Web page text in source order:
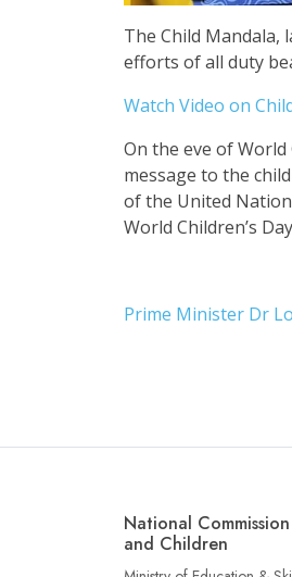
The Child Mandala,
efforts of all duty
Watch Video on
On the eve of World
message to the
of the United
World Children’s
Prime Minister Dr
National
and Children